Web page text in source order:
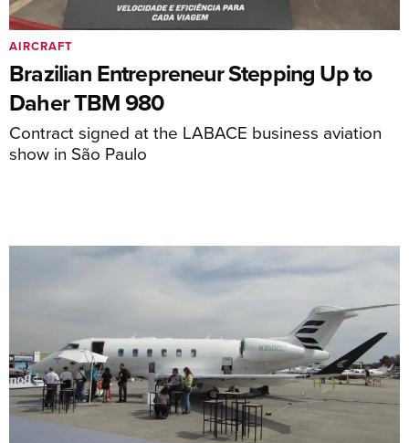
Brazilian Entrepreneur Stepping Up to
Daher TBM 980
Contract signed at the LABACE business aviation
show in São Paulo
AIRCRAFT